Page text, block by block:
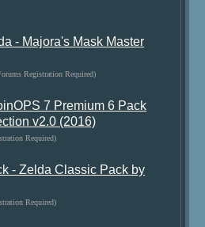
- Majora's Mask Master
Registration Required)
7 Premium 6 Pack
v2.0 (2016)
Required)
- Zelda Classic Pack by
Required)